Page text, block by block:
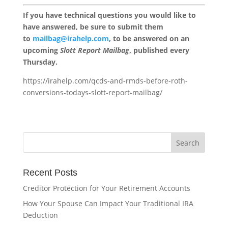
If you have technical questions you would like to
have answered, be sure to submit them
to mailbag@irahelp.com, to be answered on an
upcoming Slott Report Mailbag, published every
Thursday.
https://irahelp.com/qcds-and-rmds-before-roth-
conversions-todays-slott-report-mailbag/
Recent Posts
Creditor Protection for Your Retirement Accounts
How Your Spouse Can Impact Your Traditional IRA
Deduction